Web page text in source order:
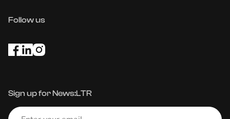
Sign up for News:LTR
Follow us